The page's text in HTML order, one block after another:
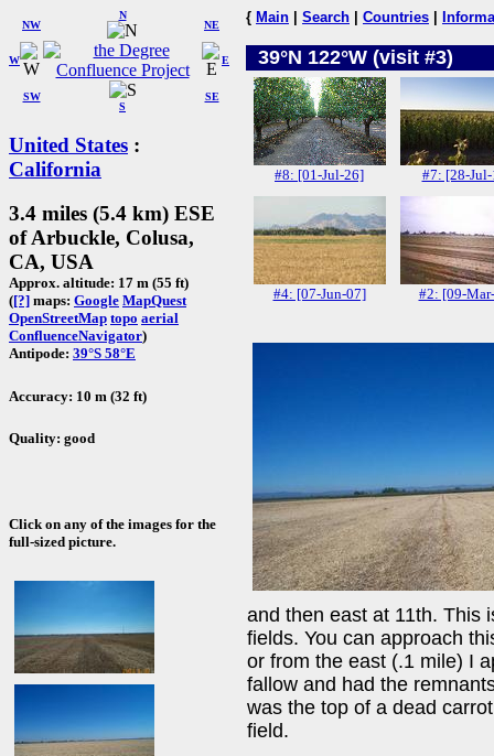
W
NW
N
NE
SW
S
SE
E
United States :
California
3.4 miles (5.4 km) ESE
of Arbuckle, Colusa,
CA, USA
Approx. altitude: 17 m (55 ft)
([?] maps: Google MapQuest
OpenStreetMap topo aerial
ConfluenceNavigator)
Antipode: 39°S 58°E
Accuracy: 10 m (32 ft)
Quality: good
Click on any of the images for the
full-sized picture.
{ Main Search Countries
39°N 122°W (visit #3)
#8: [01-Jul-26] #7: [28-
#4: [07-Jun-07] #2: [09-
and then east at 11th. This
fields. You can approach
or from the east (.1 mile) I
fallow and had the
was the top of a dead
field.